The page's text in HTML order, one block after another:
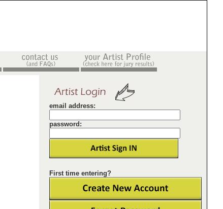
email address:
password:
First time entering?